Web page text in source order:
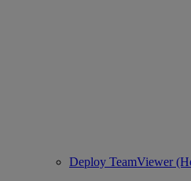
Deploy TeamViewer